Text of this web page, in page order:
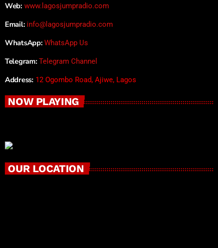
Web: www.lagosjumpradio.com
Email: info@lagosjumpradio.com
WhatsApp: WhatsApp Us
Telegram: Telegram Channel
Address: 12 Ogombo Road, Ajiwe, Lagos
NOW PLAYING
OUR LOCATION